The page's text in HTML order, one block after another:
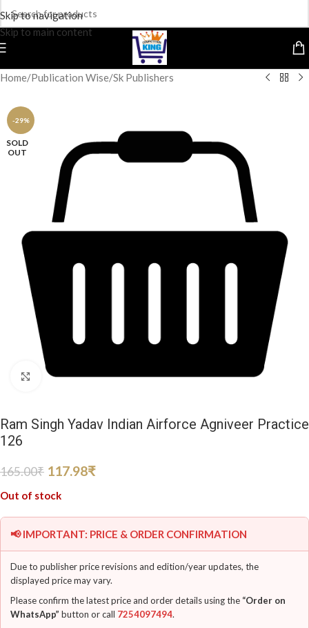
Skip to navigation
Skip to main content
Home/Publication Wise/Sk Publishers
-29%
SOLD
OUT
Click to enlarge
Ram Singh Yadav Indian Airforce Agniveer Practice
126
165.00₹ 117.98₹
Out of stock
📢 IMPORTANT: PRICE & ORDER CONFIRMATION
Due to publisher price revisions and edition/year updates, the
displayed price may vary.
Please confirm the latest price and order details using the “Order on
WhatsApp” button or call 7254097494.